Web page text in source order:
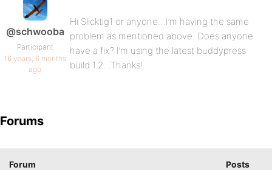
@schwooba
Participant
16 years, 6 months
ago
Hi Slicktig1 or anyone…I’m having the same
problem as mentioned above. Does anyone
have a fix? I’m using the latest buddypress
build 1.2…Thanks!
Forums
Forum Posts